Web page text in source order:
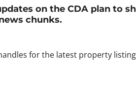
on the CDA plan to
chunks.
for the latest property